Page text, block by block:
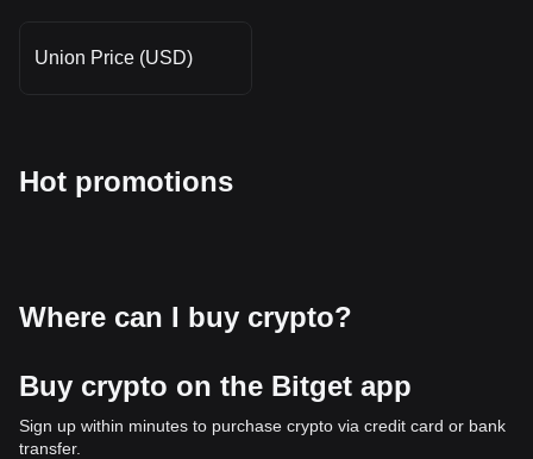
Union Price (USD)
Hot promotions
Where can I buy crypto?
Buy crypto on the Bitget app
Sign up within minutes to purchase crypto via credit card or bank
transfer.